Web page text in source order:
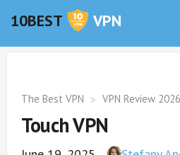
10BEST VPN
The Best VPN VPN Review 2026
Touch VPN